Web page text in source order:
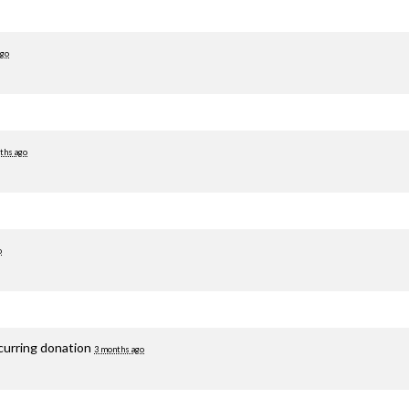
ago
donation 3 months ago